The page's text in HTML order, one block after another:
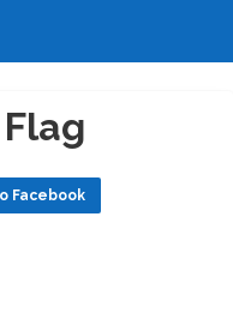
Facebook